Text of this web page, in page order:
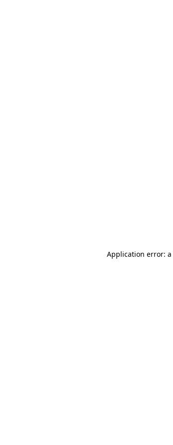
Application error: a